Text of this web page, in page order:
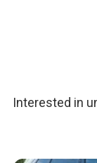
Interested in